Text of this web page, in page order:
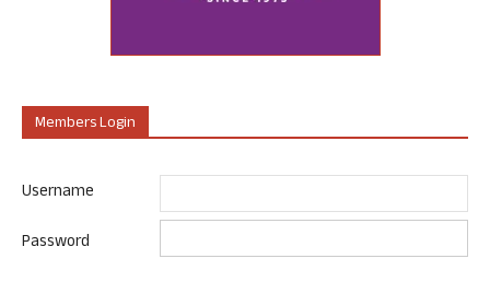
Members Login
Username
Password